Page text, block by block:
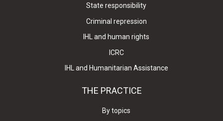
State responsibility
Criminal repression
IHL and human rights
ICRC
IHL and Humanitarian Assistance
THE PRACTICE
By topics